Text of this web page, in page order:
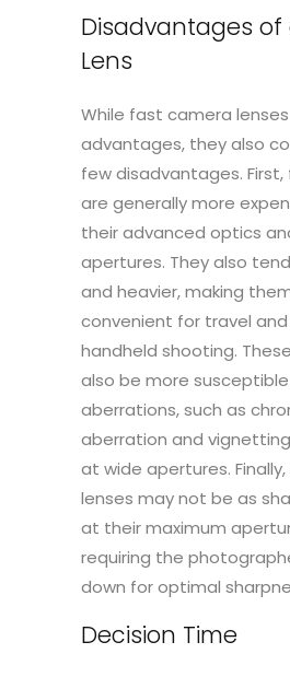
Disadvantages of
Lens
While fast camera
advantages, they also
few disadvantages.
are generally more
their advanced optics
apertures. They also
and heavier, making
convenient for travel
handheld shooting.
also be more
aberrations, such as
aberration and
at wide apertures.
lenses may not be as
at their maximum
requiring the
down for optimal
Decision Time